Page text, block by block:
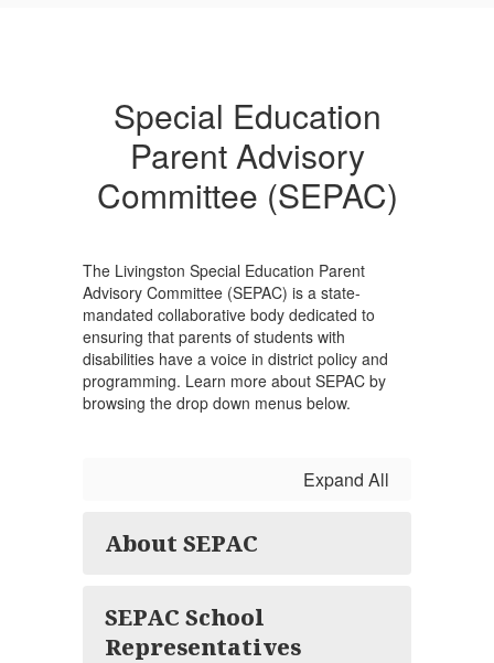
Advisory
Committee
(SEPAC)
Special Education
Parent Advisory
Committee (SEPAC)
The Livingston Special Education Parent
Advisory Committee (SEPAC) is a state-
mandated collaborative body dedicated to
ensuring that parents of students with
disabilities have a voice in district policy and
programming. Learn more about SEPAC by
browsing the drop down menus below.
Expand All
About SEPAC
SEPAC School
Representatives